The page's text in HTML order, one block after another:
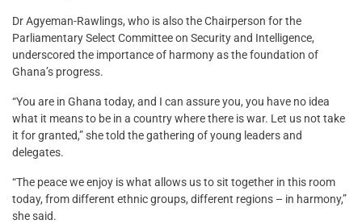
Dr Agyeman-Rawlings, who is also the Chairperson for the
Parliamentary Select Committee on Security and Intelligence,
underscored the importance of harmony as the foundation of
Ghana’s progress.
“You are in Ghana today, and I can assure you, you have no idea
what it means to be in a country where there is war. Let us not take
it for granted,” she told the gathering of young leaders and
delegates.
“The peace we enjoy is what allows us to sit together in this room
today, from different ethnic groups, different regions – in harmony,”
she said.